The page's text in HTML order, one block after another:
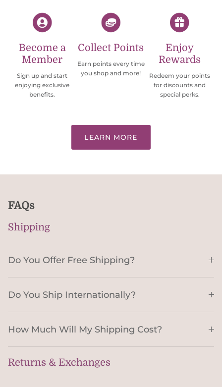
Become a
Member
Sign up and start
enjoying exclusive
benefits.
Collect Points
Earn points every time
you shop and more!
Enjoy
Rewards
Redeem your points
for discounts and
special perks.
LEARN MORE
FAQs
Shipping
Do You Offer Free Shipping?
Do You Ship Internationally?
How Much Will My Shipping Cost?
Returns & Exchanges